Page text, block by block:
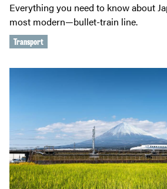
Everything you need to know about
most modern—bullet-train line.
Transport